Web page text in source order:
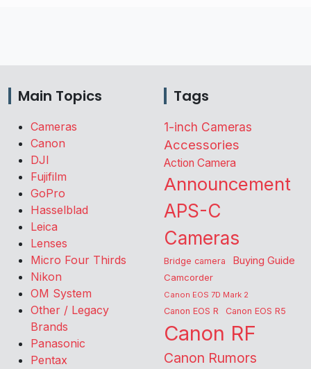
Main Topics
Cameras
Canon
DJI
Fujifilm
GoPro
Hasselblad
Leica
Lenses
Micro Four Thirds
Nikon
OM System
Other / Legacy
Brands
Panasonic
Pentax
Tags
1-inch Cameras
Accessories
Action Camera
Announcement
APS-C
Cameras
Bridge camera Buying Guide
Camcorder
Canon EOS 7D Mark 2
Canon EOS R Canon EOS R5
Canon RF
Canon Rumors